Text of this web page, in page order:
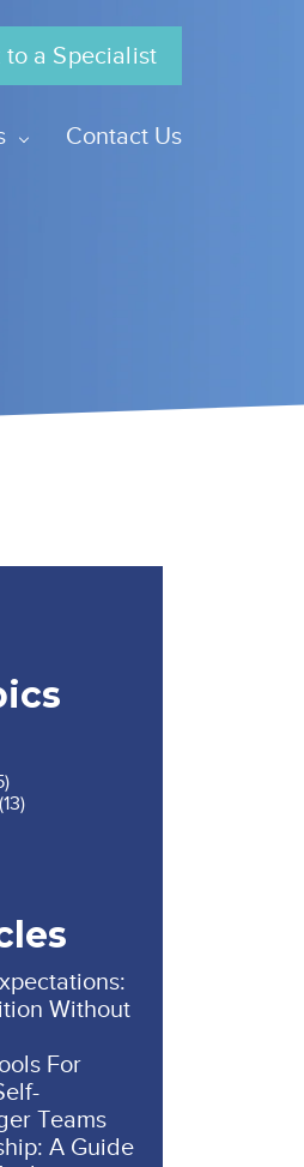
to a Specialist
Contact Us
(13)
Without
For
Teams
A Guide